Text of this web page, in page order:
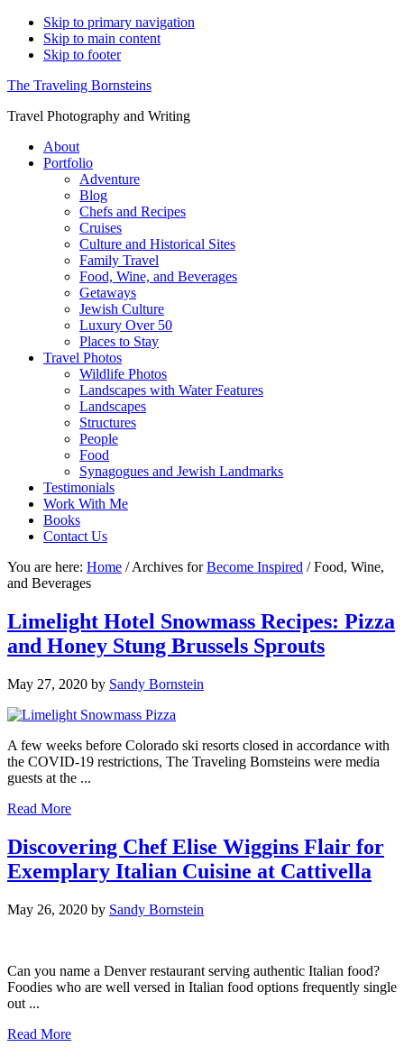
Skip to primary navigation
Skip to main content
Skip to footer
The Traveling Bornsteins
Travel Photography and Writing
About
Portfolio
Adventure
Blog
Chefs and Recipes
Cruises
Culture and Historical Sites
Family Travel
Food, Wine, and Beverages
Getaways
Jewish Culture
Luxury Over 50
Places to Stay
Travel Photos
Wildlife Photos
Landscapes with Water Features
Landscapes
Structures
People
Food
Synagogues and Jewish Landmarks
Testimonials
Work With Me
Books
Contact Us
You are here: Home /Archives forBecome Inspired /Food, Wine,
and Beverages
Limelight Hotel Snowmass Recipes: Pizza
and Honey Stung Brussels Sprouts
May 27, 2020 by Sandy Bornstein
A few weeks before Colorado ski resorts closed in accordance with
the COVID-19 restrictions, The Traveling Bornsteins were media
guests at the ...
Read More
Discovering Chef Elise Wiggins Flair for
Exemplary Italian Cuisine at Cattivella
May 26, 2020 by Sandy Bornstein
Can you name a Denver restaurant serving authentic Italian food?
Foodies who are well versed in Italian food options frequently single
out ...
Read More